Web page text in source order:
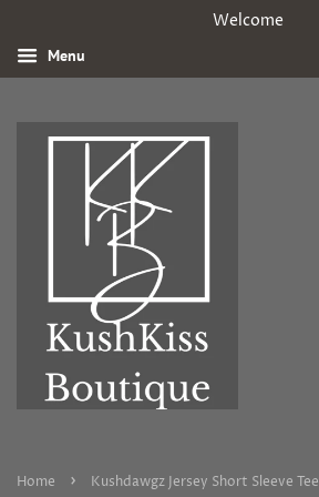
Welcome
Menu
Home › Kushdawgz Jersey Short Sleeve Tee